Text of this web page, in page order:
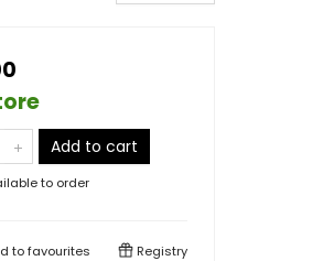
Add to cart
to order
tofavourites Registry